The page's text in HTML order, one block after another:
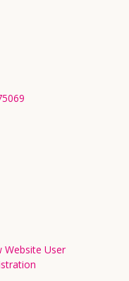
Website User